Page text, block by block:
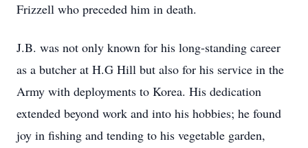
Frizzell who preceded him in death.
J.B. was not only known for his long-standing career
as a butcher at H.G Hill but also for his service in the
Army with deployments to Korea. His dedication
extended beyond work and into his hobbies; he found
joy in fishing and tending to his vegetable garden,